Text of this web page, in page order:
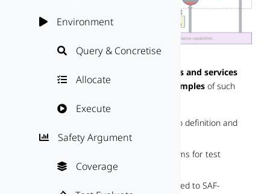
 Environment
 Query & Concretise
 Allocate
 Execute
 Safety Argument
 Coverage
catalogue of tools and services
that can be used to cover SAF blocks.
Examples of such
Simulation and testing tools for scenario definition and
validation
Data management and analysis platforms for test
evidence handling
Certification and auditing services tailored to SAF-